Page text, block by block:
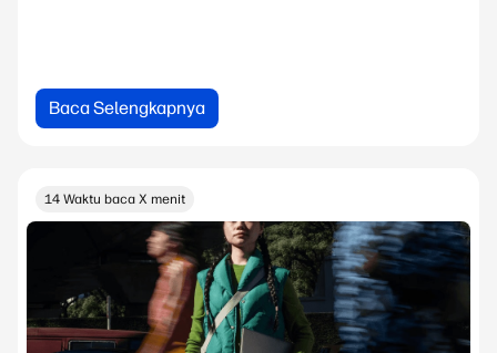
Baca Selengkapnya
14 Waktu baca X menit